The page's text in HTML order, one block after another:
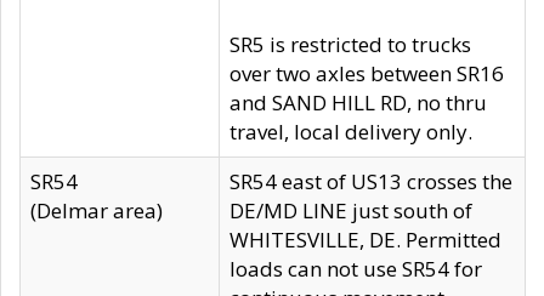
SR5 is restricted to trucks
over two axles between SR16
and SAND HILL RD, no thru
travel, local delivery only.
SR54
(Delmar area)
SR54 east of US13 crosses the
DE/MD LINE just south of
WHITESVILLE, DE. Permitted
loads can not use SR54 for